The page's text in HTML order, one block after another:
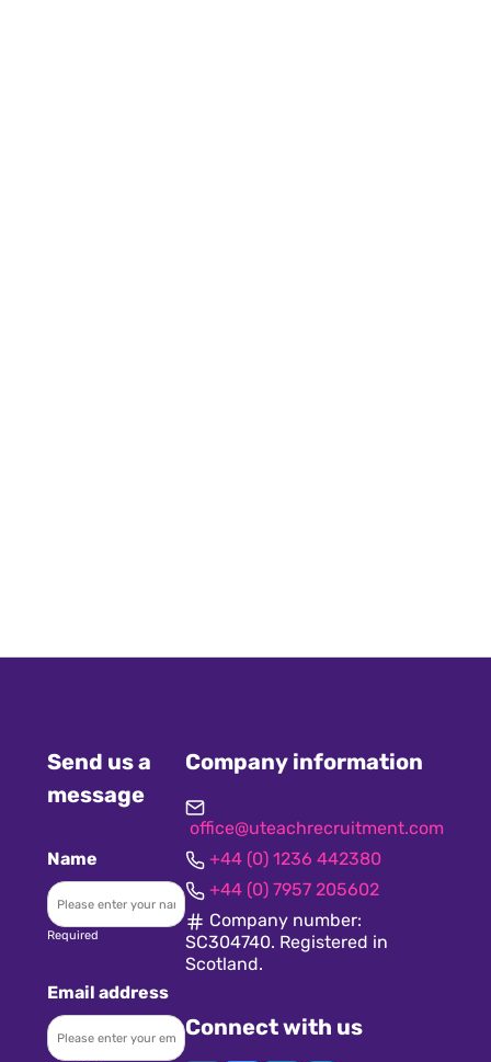
Company information
office@uteachrecruitment.com
+44 (0) 1236 442380
+44 (0) 7957 205602
Company number:
SC304740. Registered in
Scotland.
Connect with us
Send us a
message
Name
Required
Email address